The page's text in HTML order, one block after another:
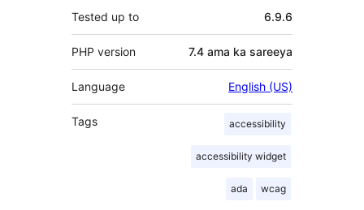
Tested up to 6.9.6
PHP version 7.4 ama ka sareeya
Language English (US)
Tags accessibility
accessibility widget
ada wcag